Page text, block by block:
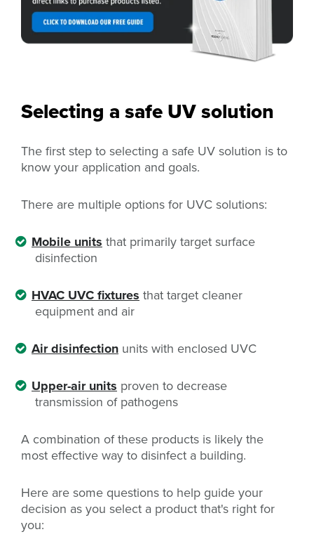
Selecting a safe UV solution
The first step to selecting a safe UV solution is to
know your application and goals.
There are multiple options for UVC solutions:
Mobile units that primarily target surface
disinfection
HVAC UVC fixtures that target cleaner
equipment and air
Air disinfection units with enclosed UVC
Upper-air units proven to decrease
transmission of pathogens
A combination of these products is likely the
most effective way to disinfect a building.
Here are some questions to help guide your
decision as you select a product that's right for
you: